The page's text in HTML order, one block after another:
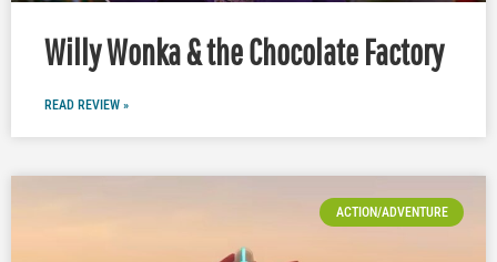
Willy Wonka & the Chocolate Factory
READ REVIEW »
ACTION/ADVENTURE